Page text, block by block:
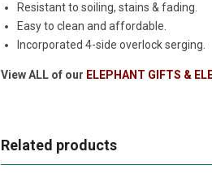
Resistant to soiling, stains & fading.
Easy to clean and affordable.
Incorporated 4-side overlock serging.
View ALL of our ELEPHANT GIFTS &
Related products